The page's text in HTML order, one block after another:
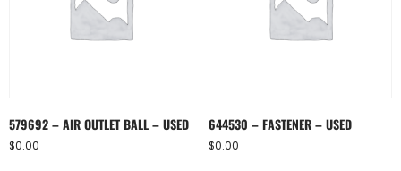
579692 – AIR OUTLET BALL – USED
$0.00
644530 – FASTENER – USED
$0.00